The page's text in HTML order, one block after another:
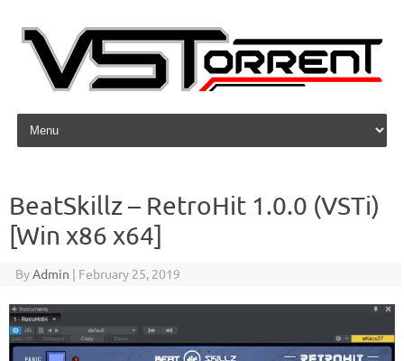
Skip to content
BeatSkillz – RetroHit 1.0.0 (VSTi)
[Win x86 x64]
ByAdmin | February 25, 2019